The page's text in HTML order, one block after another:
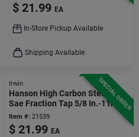
$ 21.99 EA
In-Store Pickup Available
Shipping Available
SPECIAL ORDER
Irwin
Hanson High Carbon Steel
Sae Fraction Tap 5/8 In.-11nc
1 Pc
Item #: 21539
$ 21.99 EA